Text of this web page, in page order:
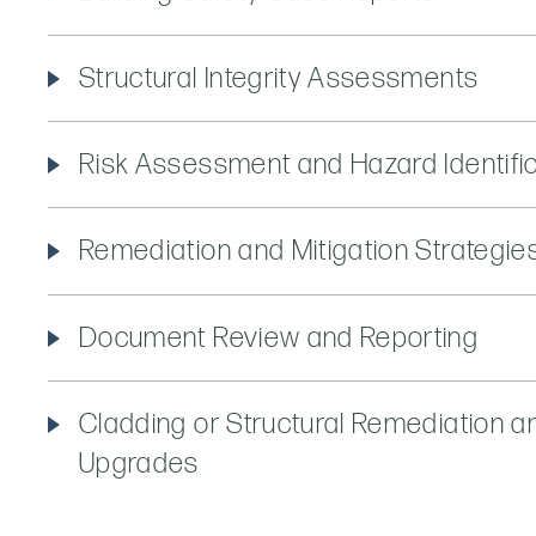
Structural Integrity Assessments
Risk Assessment and Hazard
Remediation and Mitigation
Document Review and Reporting
Cladding or Structural Remediation
Upgrades